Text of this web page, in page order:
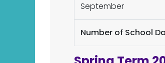
September
Number of School